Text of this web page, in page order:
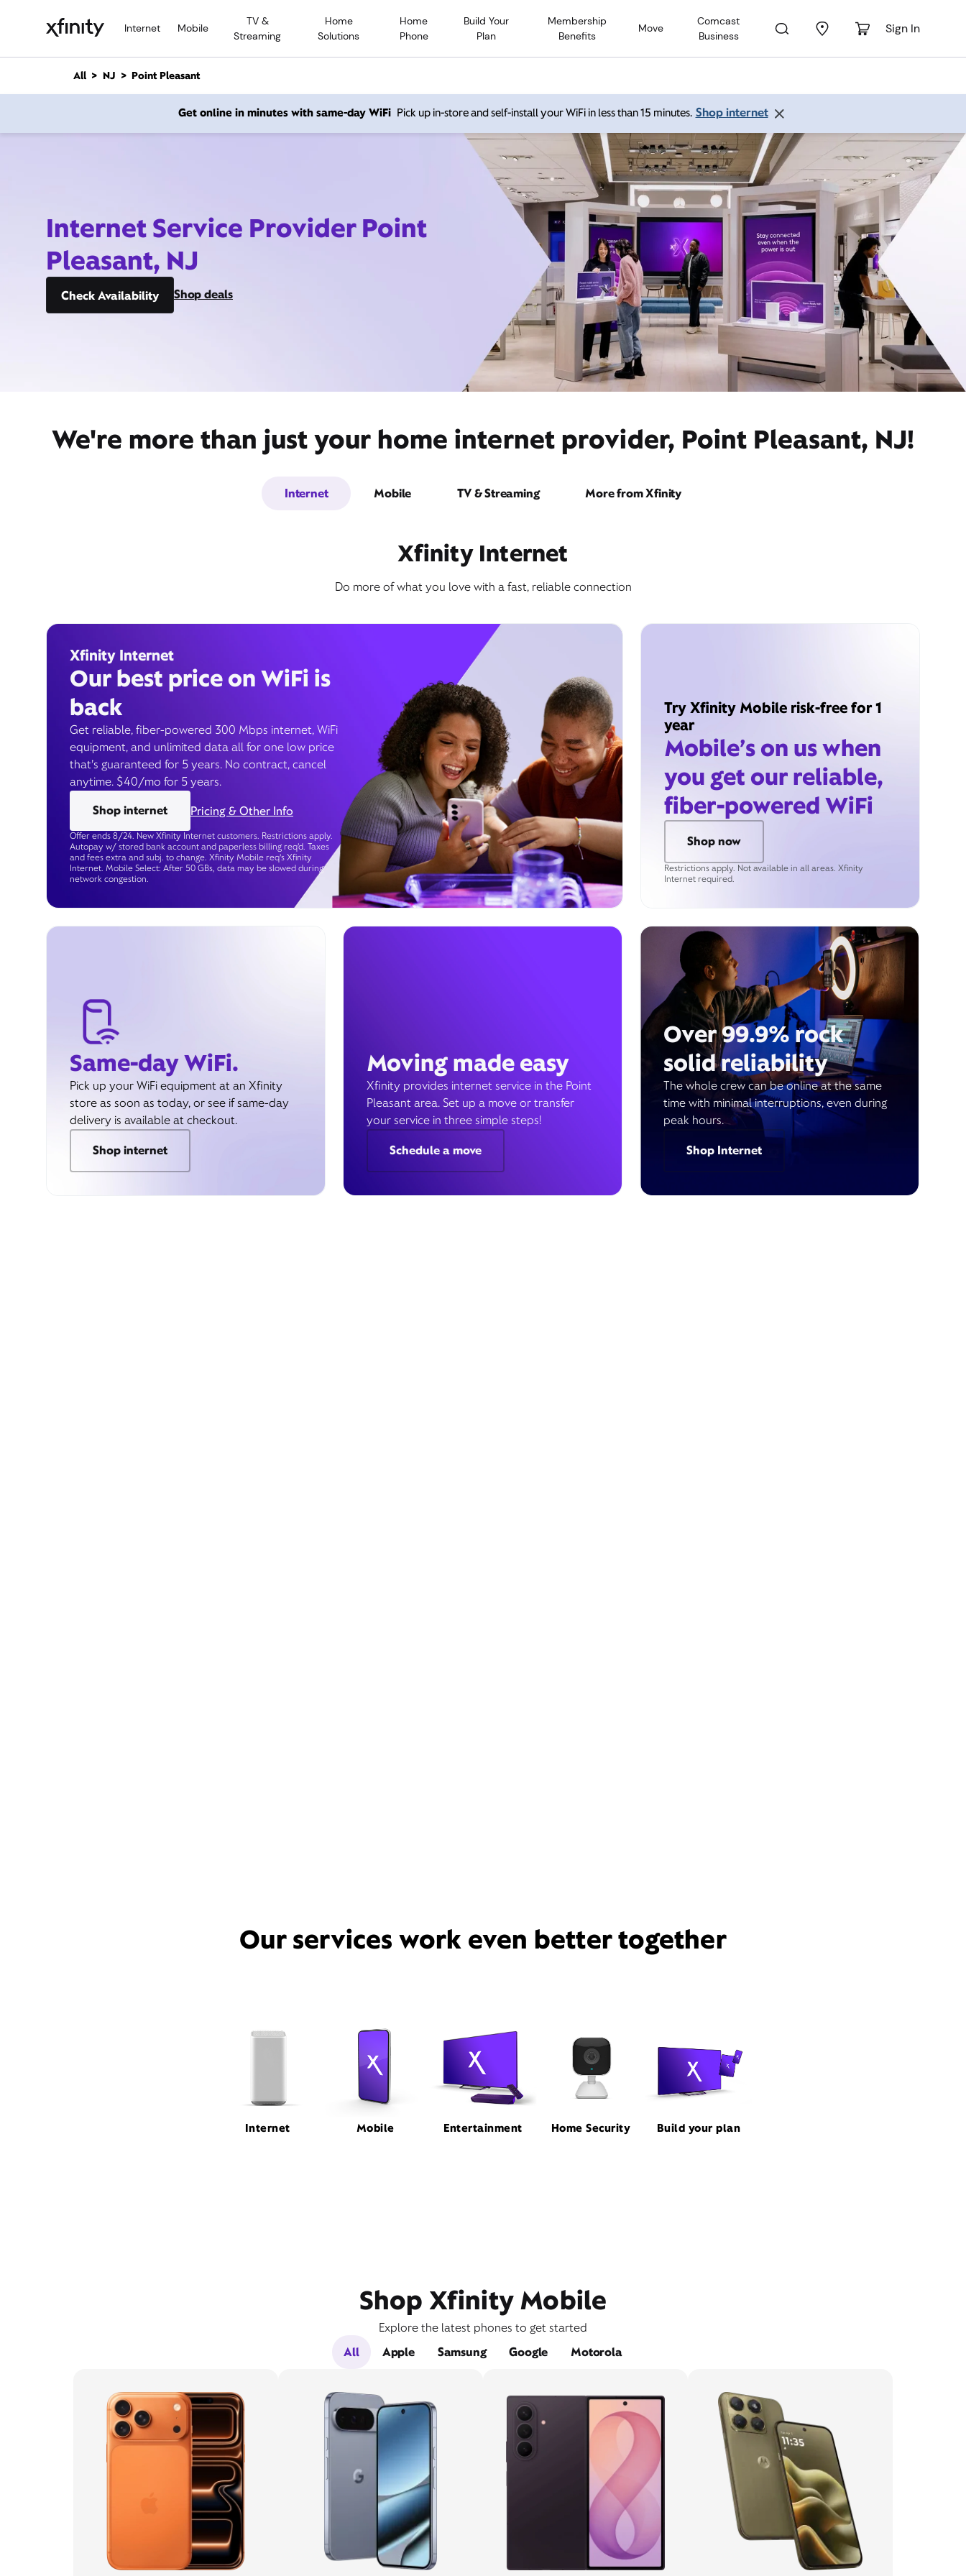
Internet Mobile
TV &
Streaming
Home
Solutions
Home
Phone
Build Your
Plan
Membership
Benefits
Move
Comcast
Business
Sign In
n
All NJ Point Pleasant
Get online in minutes with same-day WiFi Pick up in-store and self-install your WiFi in less than 15 minutes. Shop internet
Internet Service Provider Point
Pleasant, NJ
Check Availability Shop deals
We're more than just your home internet provider, Point Pleasant, NJ!
Internet Mobile TV & Streaming More from Xfinity
Xfinity Internet
Do more of what you love with a fast, reliable connection
Xfinity Internet
Our best price on WiFi is
back
Get reliable, fiber-powered 300 Mbps internet, WiFi
equipment, and unlimited data all for one low price
that’s guaranteed for 5 years. No contract, cancel
anytime. $40/mo for 5 years.
Shop internet
Pricing & Other Info
Offer ends 8/24. New Xfinity Internet customers. Restrictions apply.
Autopay w/ stored bank account and paperless billing req’d. Taxes
and fees extra and subj. to change. Xfinity Mobile req's Xfinity
Internet. Mobile Select: After 50 GBs, data may be slowed during
network congestion.
Try Xfinity Mobile risk-free for 1
year
Mobile’s on us when
you get our reliable,
fiber-powered WiFi
Shop now
Restrictions apply. Not available in all areas. Xfinity
Internet required.
Same-day WiFi.
Pick up your WiFi equipment at an Xfinity
store as soon as today, or see if same-day
delivery is available at checkout.
Shop internet
Moving made easy
Xfinity provides internet service in the Point
Pleasant area. Set up a move or transfer
your service in three simple steps!
Schedule a move
Over 99.9% rock
solid reliability
The whole crew can be online at the same
time with minimal interruptions, even during
peak hours.
Shop Internet
Our services work even better together
Internet Mobile Entertainment Home Security Build your plan
Shop Xfinity Mobile
Explore the latest phones to get started
All
Apple Samsung Google Motorola